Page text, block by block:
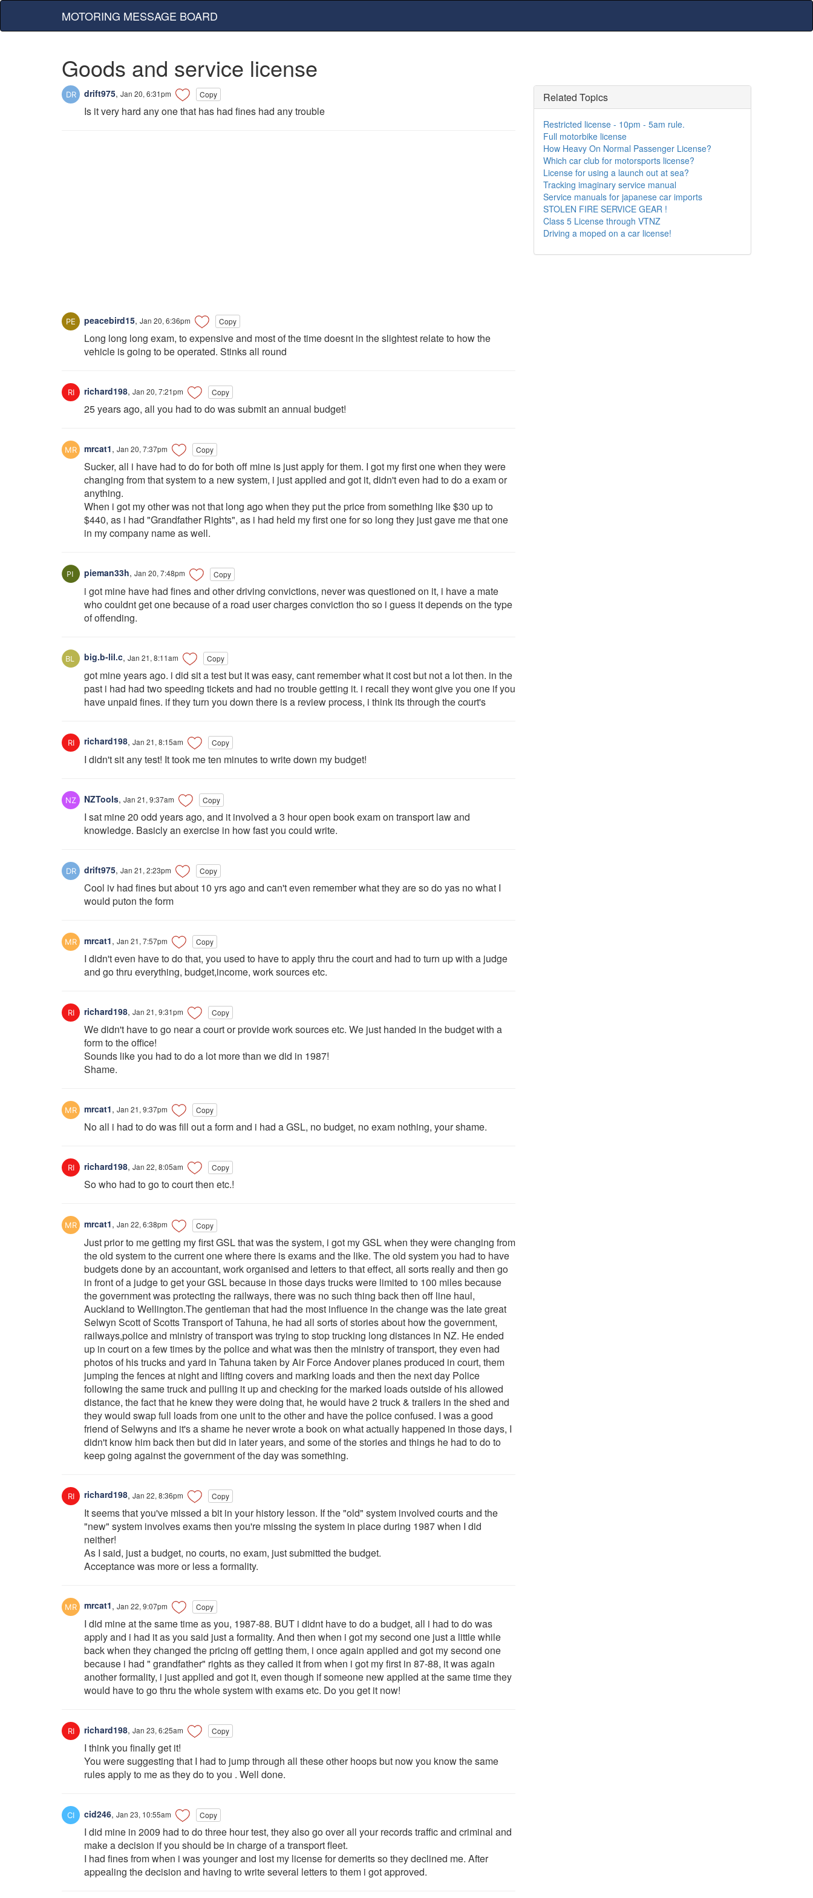
MOTORING MESSAGE BOARD
Goods and service license
drift975, Jan 20, 6:31pm Copy
Is it very hard any one that has had fines had any trouble
peacebird15, Jan 20, 6:36pm Copy
Long long long exam, to expensive and most of the time doesnt in the slightest relate to how the
vehicle is going to be operated. Stinks all round
richard198, Jan 20, 7:21pm Copy
25 years ago, all you had to do was submit an annual budget!
mrcat1, Jan 20, 7:37pm Copy
Sucker, all i have had to do for both off mine is just apply for them. I got my first one when they were
changing from that system to a new system, i just applied and got it, didn't even had to do a exam or
anything.
When i got my other was not that long ago when they put the price from something like $30 up to
$440, as i had "Grandfather Rights", as i had held my first one for so long they just gave me that one
in my company name as well.
pieman33h, Jan 20, 7:48pm Copy
i got mine have had fines and other driving convictions, never was questioned on it, i have a mate
who couldnt get one because of a road user charges conviction tho so i guess it depends on the type
of offending.
big.b-lil.c, Jan 21, 8:11am Copy
got mine years ago. i did sit a test but it was easy, cant remember what it cost but not a lot then. in the
past i had had two speeding tickets and had no trouble getting it. i recall they wont give you one if you
have unpaid fines. if they turn you down there is a review process, i think its through the court's
richard198, Jan 21, 8:15am Copy
I didn't sit any test! It took me ten minutes to write down my budget!
NZTools, Jan 21, 9:37am Copy
I sat mine 20 odd years ago, and it involved a 3 hour open book exam on transport law and
knowledge. Basicly an exercise in how fast you could write.
drift975, Jan 21, 2:23pm Copy
Cool iv had fines but about 10 yrs ago and can't even remember what they are so do yas no what I
would puton the form
mrcat1, Jan 21, 7:57pm Copy
I didn't even have to do that, you used to have to apply thru the court and had to turn up with a judge
and go thru everything, budget,income, work sources etc.
richard198, Jan 21, 9:31pm Copy
We didn't have to go near a court or provide work sources etc. We just handed in the budget with a
form to the office!
Sounds like you had to do a lot more than we did in 1987!
Shame.
mrcat1, Jan 21, 9:37pm Copy
No all i had to do was fill out a form and i had a GSL, no budget, no exam nothing, your shame.
richard198, Jan 22, 8:05am Copy
So who had to go to court then etc.!
mrcat1, Jan 22, 6:38pm Copy
Just prior to me getting my first GSL that was the system, i got my GSL when they were changing from
the old system to the current one where there is exams and the like. The old system you had to have
budgets done by an accountant, work organised and letters to that effect, all sorts really and then go
in front of a judge to get your GSL because in those days trucks were limited to 100 miles because
the government was protecting the railways, there was no such thing back then off line haul,
Auckland to Wellington.The gentleman that had the most influence in the change was the late great
Selwyn Scott of Scotts Transport of Tahuna, he had all sorts of stories about how the government,
railways,police and ministry of transport was trying to stop trucking long distances in NZ. He ended
up in court on a few times by the police and what was then the ministry of transport, they even had
photos of his trucks and yard in Tahuna taken by Air Force Andover planes produced in court, them
jumping the fences at night and lifting covers and marking loads and then the next day Police
following the same truck and pulling it up and checking for the marked loads outside of his allowed
distance, the fact that he knew they were doing that, he would have 2 truck & trailers in the shed and
they would swap full loads from one unit to the other and have the police confused. I was a good
friend of Selwyns and it's a shame he never wrote a book on what actually happened in those days, I
didn't know him back then but did in later years, and some of the stories and things he had to do to
keep going against the government of the day was something.
richard198, Jan 22, 8:36pm Copy
It seems that you've missed a bit in your history lesson. If the "old" system involved courts and the
"new" system involves exams then you're missing the system in place during 1987 when I did
neither!
As I said, just a budget, no courts, no exam, just submitted the budget.
Acceptance was more or less a formality.
mrcat1, Jan 22, 9:07pm Copy
I did mine at the same time as you, 1987-88. BUT i didnt have to do a budget, all i had to do was
apply and i had it as you said just a formality. And then when i got my second one just a little while
back when they changed the pricing off getting them, i once again applied and got my second one
because i had " grandfather" rights as they called it from when i got my first in 87-88, it was again
another formality, i just applied and got it, even though if someone new applied at the same time they
would have to go thru the whole system with exams etc. Do you get it now!
richard198, Jan 23, 6:25am Copy
I think you finally get it!
You were suggesting that I had to jump through all these other hoops but now you know the same
rules apply to me as they do to you . Well done.
cid246, Jan 23, 10:55am Copy
I did mine in 2009 had to do three hour test, they also go over all your records traffic and criminal and
make a decision if you should be in charge of a transport fleet.
I had fines from when i was younger and lost my license for demerits so they declined me. After
appealing the decision and having to write several letters to them i got approved.
Related Topics
Restricted license - 10pm - 5am rule.
Full motorbike license
How Heavy On Normal Passenger License?
Which car club for motorsports license?
License for using a launch out at sea?
Tracking imaginary service manual
Service manuals for japanese car imports
STOLEN FIRE SERVICE GEAR !
Class 5 License through VTNZ
Driving a moped on a car license!